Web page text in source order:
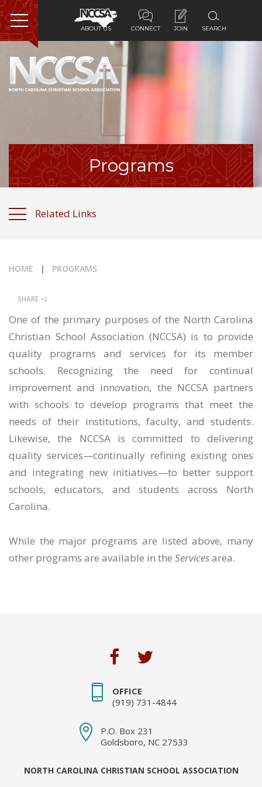
Home
About Us
Programs
Services
ABOUT US CONNECT JOIN SEARCH
Programs
Related Links
HOME | PROGRAMS
SHARE
One of the primary purposes of the North Carolina
Christian School Association (NCCSA) is to provide
quality programs and services for its member
schools. Recognizing the need for continual
improvement and innovation, the NCCSA partners
with schools to develop programs that meet the
needs of their institutions, faculty, and students.
Likewise, the NCCSA is committed to delivering
quality services—continually refining existing ones
and integrating new initiatives—to better support
schools, educators, and students across North
Carolina.
While the major programs are listed above, many
other programs are available in the Servicesarea.
OFFICE
(919) 731-4844
P.O. Box 231
Goldsboro, NC 27533
NORTH CAROLINA CHRISTIAN SCHOOL ASSOCIATION